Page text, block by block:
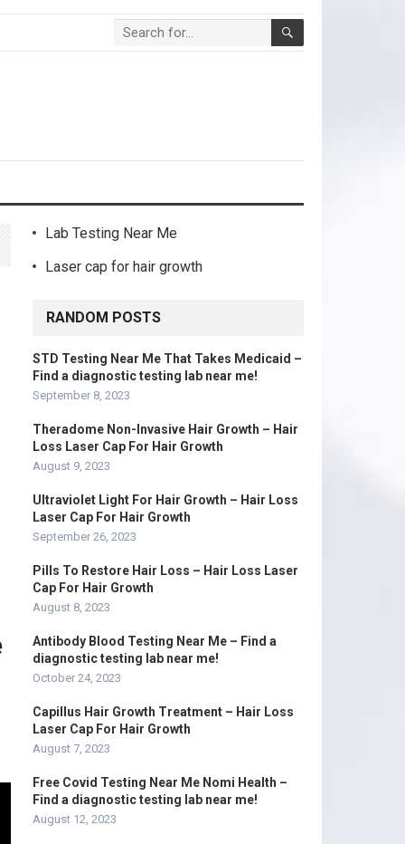
Lab Testing Near Me
Laser cap for hair growth
RANDOM POSTS
STD Testing Near Me That Takes Medicaid –
Find a diagnostic testing lab near me!
September 8, 2023
Theradome Non-Invasive Hair Growth – Hair
Loss Laser Cap For Hair Growth
August 9, 2023
Ultraviolet Light For Hair Growth – Hair Loss
Laser Cap For Hair Growth
September 26, 2023
Pills To Restore Hair Loss – Hair Loss Laser
Cap For Hair Growth
August 8, 2023
Antibody Blood Testing Near Me – Find a
diagnostic testing lab near me!
October 24, 2023
Capillus Hair Growth Treatment – Hair Loss
Laser Cap For Hair Growth
August 7, 2023
Free Covid Testing Near Me Nomi Health –
Find a diagnostic testing lab near me!
August 12, 2023